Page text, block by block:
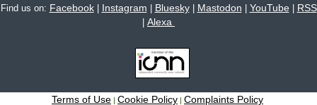
Find us on: Facebook| Instagram Bluesky| Mastodon YouTube| RSS
Alexa
Terms of Use | Cookie Policy | Complaints Policy